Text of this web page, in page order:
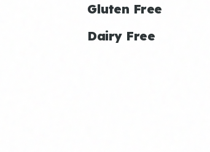
Gluten Free
Dairy Free